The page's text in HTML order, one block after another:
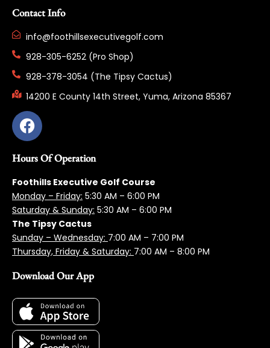
Contact Info
info@foothillsexecutivegolf.com
928-305-6252 (Pro Shop)
928-378-3054 (The Tipsy Cactus)
14200 E County 14th Street, Yuma, Arizona 85367
Hours Of Operation
Foothills Executive Golf Course
Monday – Friday: 5:30 AM – 6:00 PM
Saturday & Sunday: 5:30 AM – 6:00 PM
The Tipsy Cactus
Sunday – Wednesday: 7:00 AM – 7:00 PM
Thursday, Friday & Saturday: 7:00 AM – 8:00 PM
Download Our App